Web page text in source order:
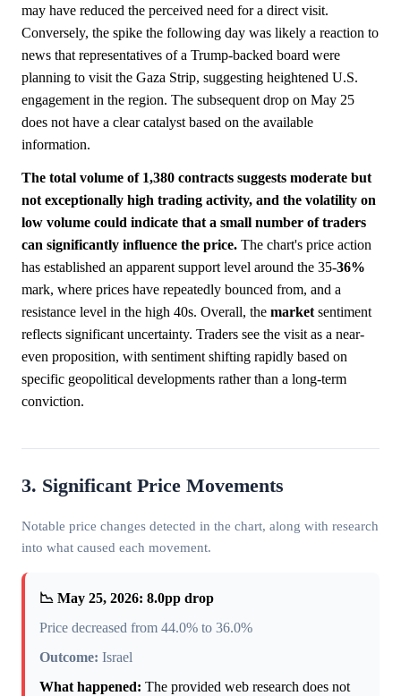
may have reduced the perceived need for a direct visit.
Conversely, the spike the following day was likely a reaction to
news that representatives of a Trump-backed board were
planning to visit the Gaza Strip, suggesting heightened U.S.
engagement in the region. The subsequent drop on May 25
does not have a clear catalyst based on the available
information.
The total volume of 1,380 contracts suggests moderate but
not exceptionally high trading activity, and the volatility on
low volume could indicate that a small number of traders
can significantly influence the price. The chart's price action
has established an apparent support level around the 35-36%
mark, where prices have repeatedly bounced from, and a
resistance level in the high 40s. Overall, the market sentiment
reflects significant uncertainty. Traders see the visit as a near-
even proposition, with sentiment shifting rapidly based on
specific geopolitical developments rather than a long-term
conviction.
3. Significant Price Movements
Notable price changes detected in the chart, along with research
into what caused each movement.
📉 May 25, 2026: 8.0pp drop
Price decreased from 44.0% to 36.0%
Outcome: Israel
What happened: The provided web research does not